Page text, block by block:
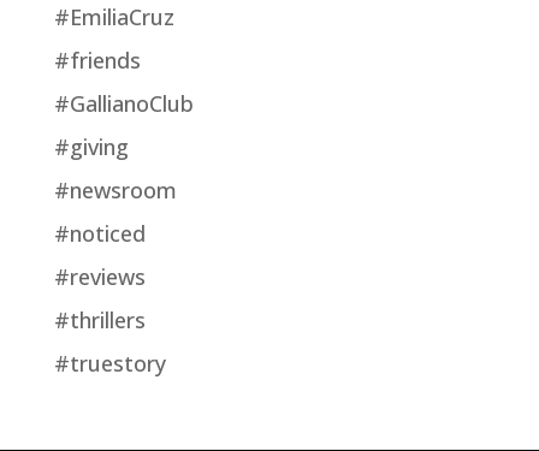
#EmiliaCruz
#friends
#GallianoClub
#giving
#newsroom
#noticed
#reviews
#thrillers
#truestory